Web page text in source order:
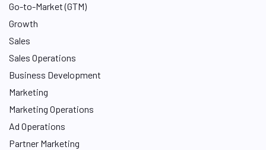
Go-to-Market (GTM)
Growth
Sales
Sales Operations
Business Development
Marketing
Marketing Operations
Ad Operations
Partner Marketing